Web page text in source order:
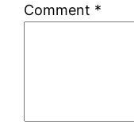
Comment *